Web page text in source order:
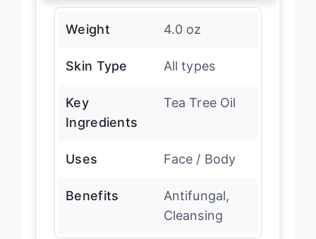
Weight 4.0 oz
Skin Type All types
Key
Ingredients
Tea Tree Oil
Uses Face / Body
Benefits
Antifungal,
Cleansing